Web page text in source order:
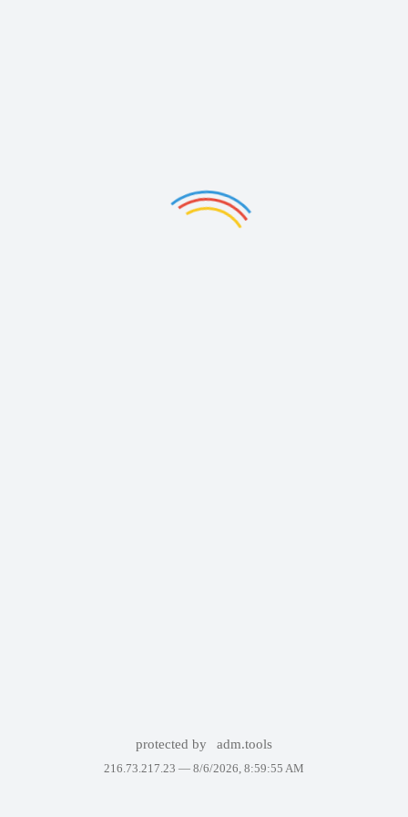
protected by adm.tools
216.73.217.23 — 8/6/2026, 8:59:55 AM